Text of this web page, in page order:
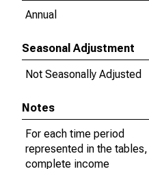
Annual
Seasonal Adjustment
Not Seasonally Adjusted
Notes
For each time period
represented in the tables,
complete income